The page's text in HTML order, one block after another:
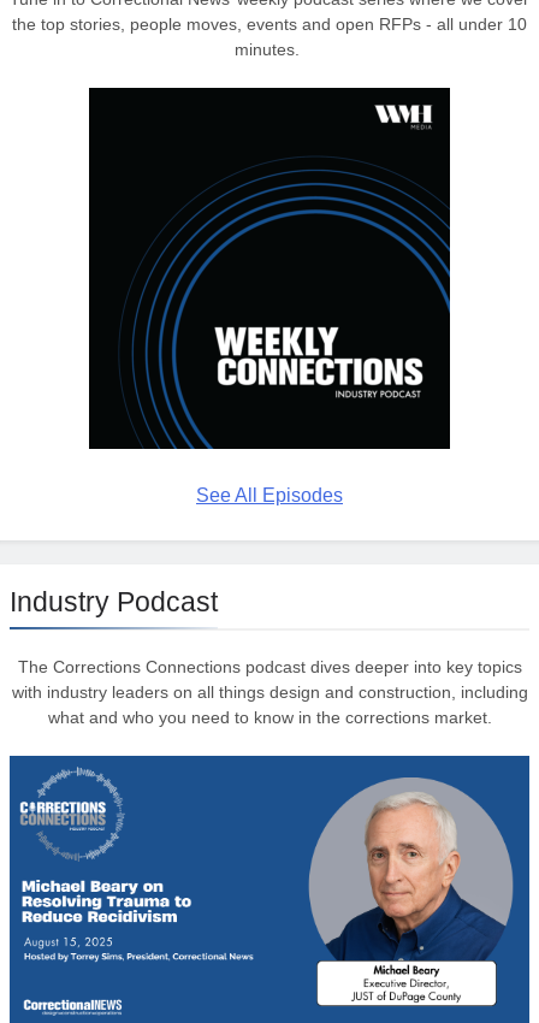
the top stories, people moves, events and open RFPs - all under 10
minutes.
See All Episodes
Industry Podcast
The Corrections Connections podcast dives deeper into key topics
with industry leaders on all things design and construction, including
what and who you need to know in the corrections market.